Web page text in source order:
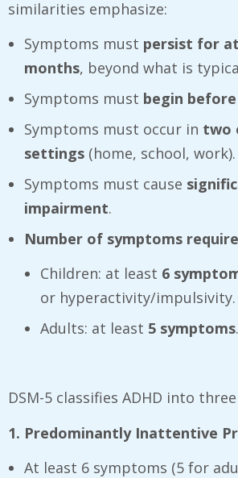
similarities emphasize:
Symptoms must persist for
months, beyond what is
Symptoms must begin
Symptoms must occur in two
settings (home, school, work).
Symptoms must cause
impairment.
Number of symptoms
Children: at least 6
or hyperactivity/impulsivity.
Adults: at least 5 symptoms.
DSM-5 classifies ADHD into
1. Predominantly Inattentive
At least 6 symptoms (5 for